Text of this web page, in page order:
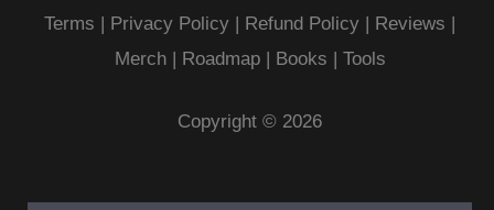
Terms | Privacy Policy | Refund Policy | Reviews |
Merch| Roadmap| Books | Tools
Copyright © 2026